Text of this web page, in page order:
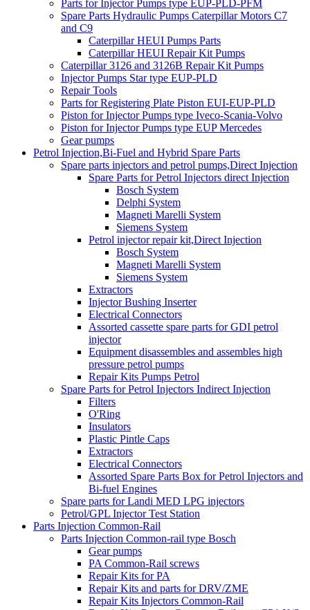
Parts for Injector Pumps type EUP-PLD-PFM
Spare Parts Hydraulic Pumps Caterpillar Motors C7
and C9
Caterpillar HEUI Pumps Parts
Caterpillar HEUI Repair Kit Pumps
Caterpillar 3126 and 3126B Repair Kit Pumps
Injector Pumps Star type EUP-PLD
Repair Tools
Parts for Registering Plate Piston EUI-EUP-PLD
Piston for Injector Pumps type Iveco-Scania-Volvo
Piston for Injector Pumps type EUP Mercedes
Gear pumps
Petrol Injection,Bi-Fuel and Hybrid Spare Parts
Spare parts injectors and petrol pumps,Direct Injection
Spare Parts for Petrol Injectors direct Injection
Bosch System
Delphi System
Magneti Marelli System
Siemens System
Petrol injector repair kit,Direct Injection
Bosch System
Magneti Marelli System
Siemens System
Extractors
Injector Bushing Inserter
Electrical Connectors
Assorted cassette spare parts for GDI petrol
injector
Equipment disassembles and assembles high
pressure petrol pumps
Repair Kits Pumps Petrol
Spare Parts for Petrol Injectors Indirect Injection
Filters
O'Ring
Insulators
Plastic Pintle Caps
Extractors
Electrical Connectors
Assorted Spare Parts Box for Petrol Injectors and
Bi-fuel Engines
Spare parts for Landi MED LPG injectors
Petrol/GPL Injector Test Station
Parts Injection Common-Rail
Parts Injection Common-rail type Bosch
Gear pumps
PA Common-Rail screws
Repair Kits for PA
Repair Kits and parts for DRV/ZME
Repair Kits Injectors Common-Rail